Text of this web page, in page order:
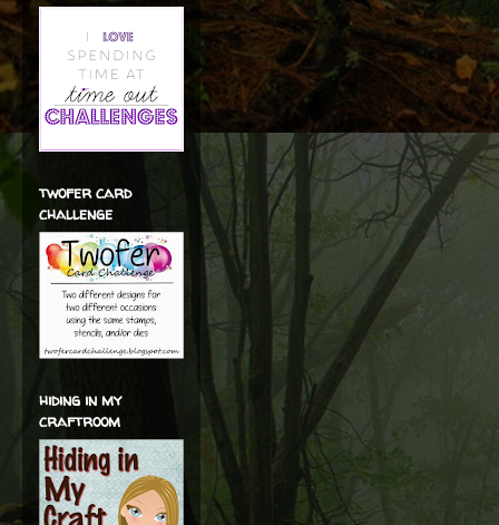
twofer card
challenge
hiding in my
craftroom